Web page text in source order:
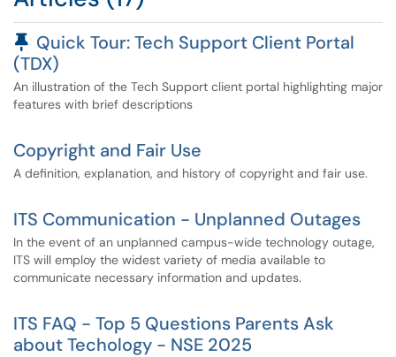
Pinned Article
Quick Tour: Tech Support Client Portal
(TDX)
An illustration of the Tech Support client portal highlighting major
features with brief descriptions
Copyright and Fair Use
A definition, explanation, and history of copyright and fair use.
ITS Communication - Unplanned Outages
In the event of an unplanned campus-wide technology outage,
ITS will employ the widest variety of media available to
communicate necessary information and updates.
ITS FAQ - Top 5 Questions Parents Ask
about Techology - NSE 2025